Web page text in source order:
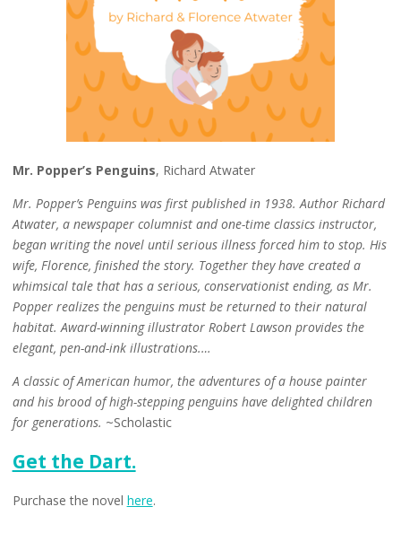
Mr. Popper’s Penguins, Richard Atwater
Mr. Popper’s Penguins was first published in 1938. Author Richard
Atwater, a newspaper columnist and one-time classics instructor,
began writing the novel until serious illness forced him to stop. His
wife, Florence, finished the story. Together they have created a
whimsical tale that has a serious, conservationist ending, as Mr.
Popper realizes the penguins must be returned to their natural
habitat. Award-winning illustrator Robert Lawson provides the
elegant, pen-and-ink illustrations.…
A classic of American humor, the adventures of a house painter
and his brood of high-stepping penguins have delighted children
for generations. ~Scholastic
Get the Dart.
Purchase the novel here.